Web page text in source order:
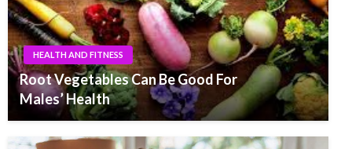
HEALTH AND FITNESS
Root Vegetables Can Be Good For
Males’ Health